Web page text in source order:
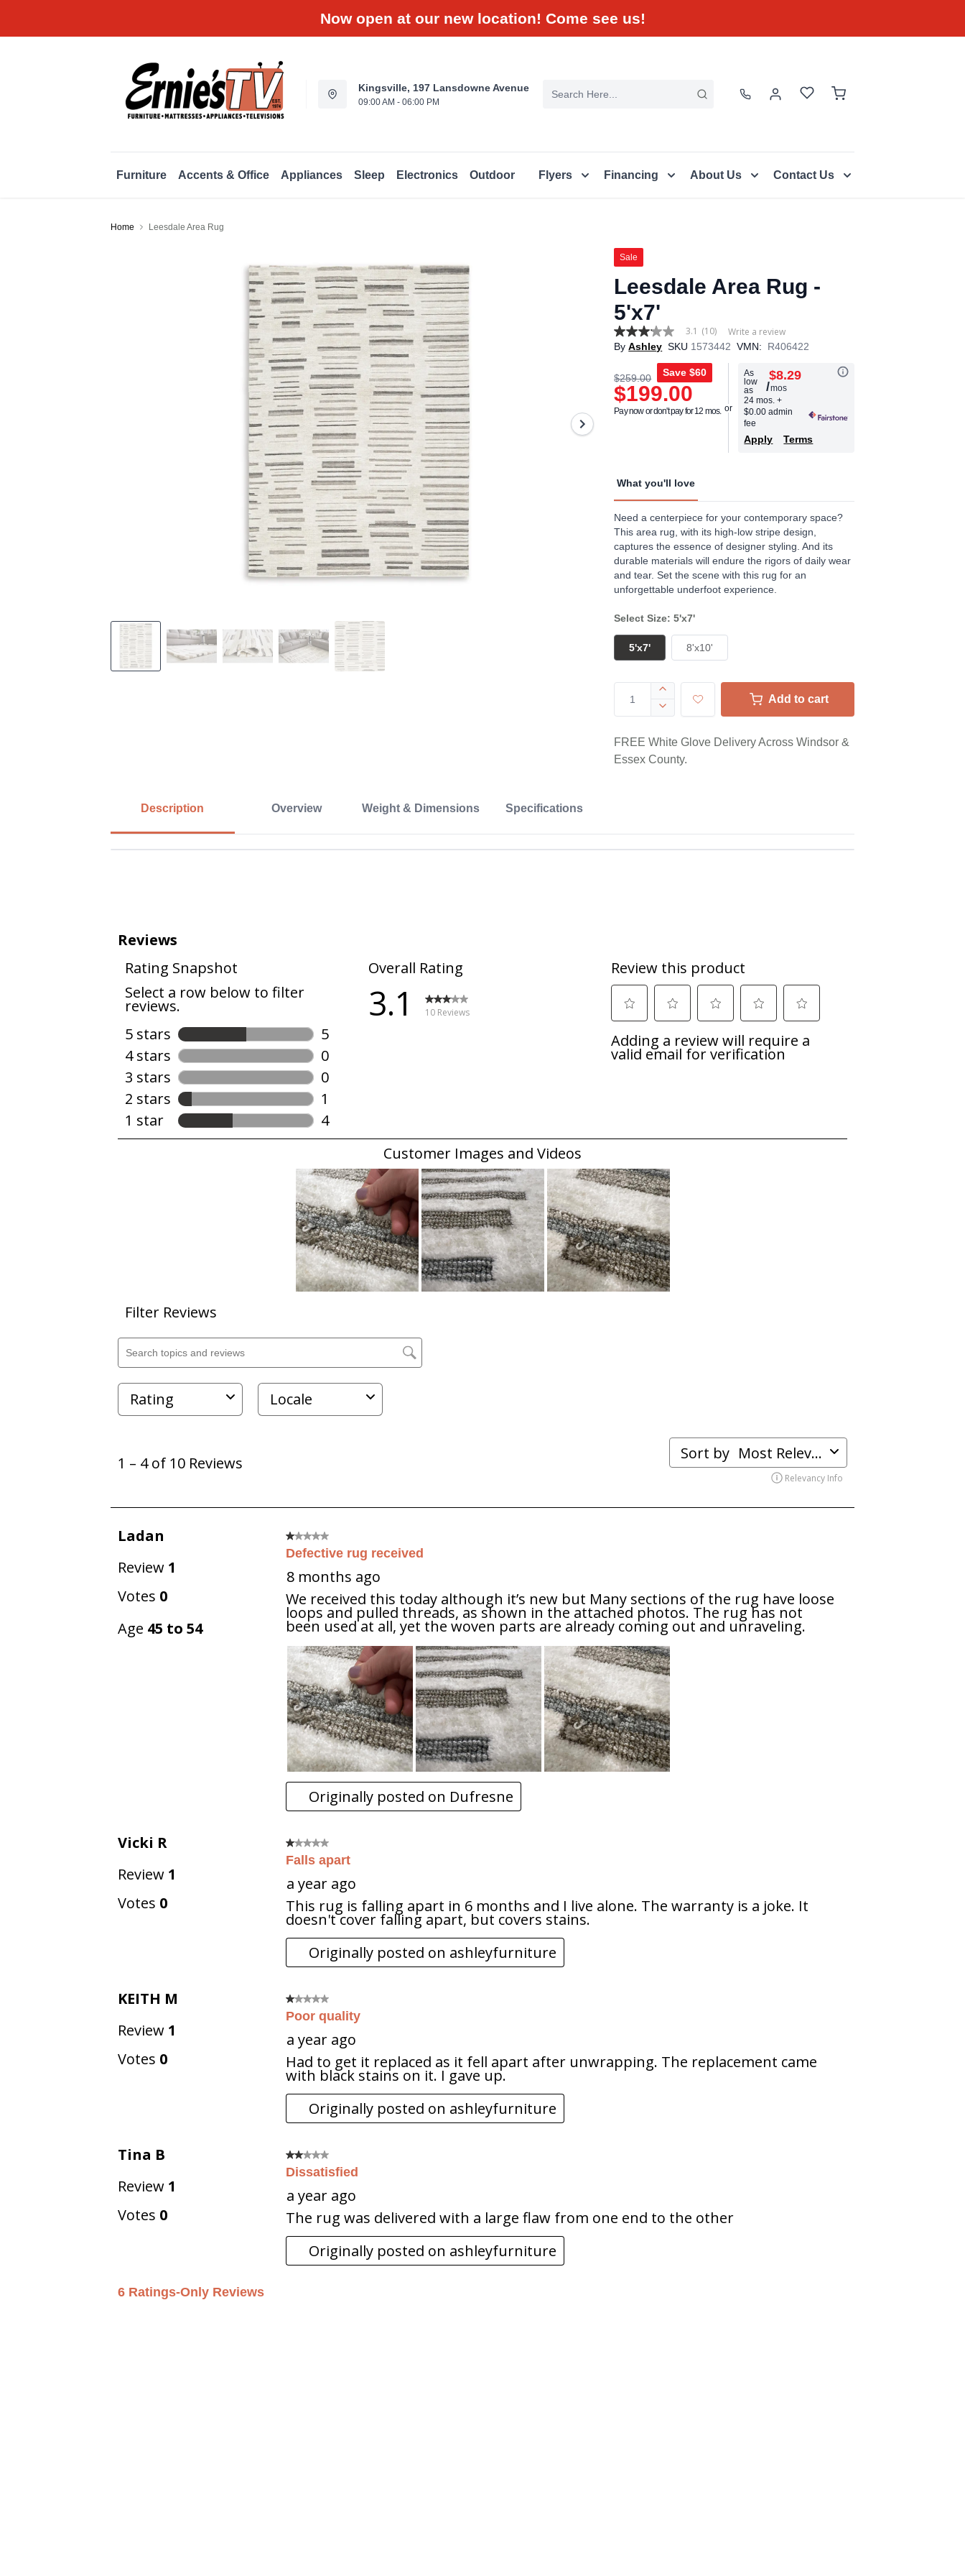
Now open at our new location! Come see us!
Kingsville, 197 Lansdowne Avenue
09:00 AM - 06:00 PM
Furniture Accents & Office Appliances Sleep Electronics Outdoor Flyers Financing About Us Contact Us
Home Leesdale Area Rug
Sale
Leesdale Area Rug -
5'x7'
3.1
out
5
stars,
average
rating
value.
link.
3.1 (10) Write a review
By Ashley SKU 1573442 VMN: R406422
$259.00 Save$60
$199.00
Pay now or don't pay for 12 mos.
As
low
as
$8.29
/mos
24 mos.+
$0.00 admin
fee
Apply Terms
What you'll love
Need a centerpiece for your contemporary space?
This area rug, with its high-low stripe design,
captures the essence of designer styling. And its
durable materials will endure the rigors of daily wear
and tear. Set the scene with this rug for an
unforgettable underfoot experience.
Select Size: 5'x7'
5'x7' 8'x10'
Add to cart
FREE White Glove Delivery Across Windsor &
Essex County.
Description Overview Weight & Dimensions Specifications